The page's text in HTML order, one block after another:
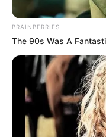
PostedFriss hírek
Borzalmas
az
Sajnos a
kedvenc
BRAINBERRIES
The 90s Was A